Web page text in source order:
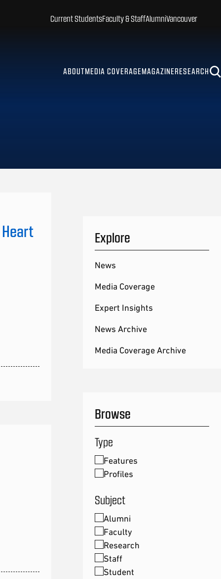
ABOUTMEDIA COVERAGEMAGAZINERESEARCH
Current StudentsFaculty & StaffAlumniVancouver
Explore
News
Media Coverage
Expert Insights
News Archive
Media Coverage Archive
Browse
Type
Features
Profiles
Subject
Alumni
Faculty
Research
Staff
Student